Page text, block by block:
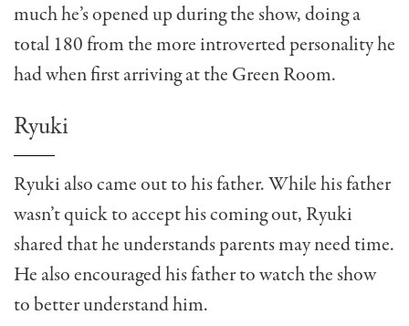
much he’s opened up during the show, doing a
total 180 from the more introverted personality he
had when first arriving at the Green Room.
Ryuki
Ryuki also came out to his father. While his father
wasn’t quick to accept his coming out, Ryuki
shared that he understands parents may need time.
He also encouraged his father to watch the show
to better understand him.